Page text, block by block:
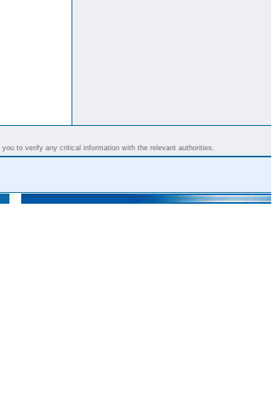
to verify any critical information with the relevant authorities.